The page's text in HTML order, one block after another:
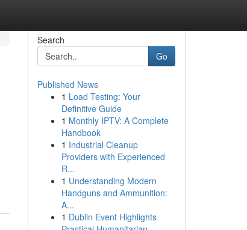
Search
Go
Published News
1 Load Testing: Your
Definitive Guide
1 Monthly IPTV: A Complete
Handbook
1 Industrial Cleanup
Providers with Experienced
R...
1 Understanding Modern
Handguns and Ammunition:
A...
1 Dublin Event Highlights